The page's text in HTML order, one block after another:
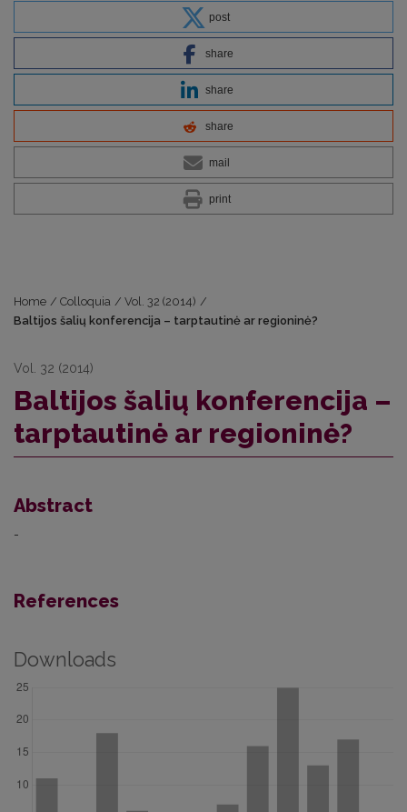
post
share
share
share
mail
print
Home / Colloquia / Vol. 32 (2014) /
Baltijos šalių konferencija – tarptautinė ar regioninė?
Vol. 32 (2014)
Baltijos šalių konferencija –
tarptautinė ar regioninė?
Abstract
-
References
Downloads